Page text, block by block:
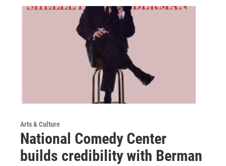
Arts & Culture
National Comedy Center
builds credibility with Berman